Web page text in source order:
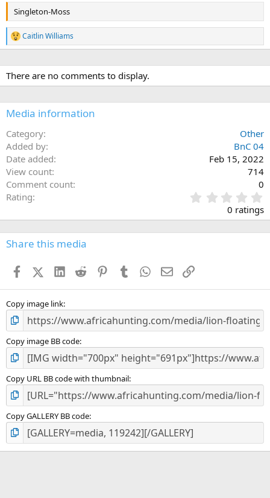
Singleton-Moss
R
e
c
t
i
n
s
Caitlin Williams
There are no comments to display.
Media information
Category
Other
Added by
BnC 04
Date added
Feb 15, 2022
View count
714
Comment count
0
Rating
.
0
s
0 ratings
Share this media
FacebookX (Twitter)
LinkedIn
Reddit PinterestTumblr WhatsApp
EmailLink
Copy image link
Copy image BB code
Copy URL BB code with thumbnail
Copy GALLERY BB code